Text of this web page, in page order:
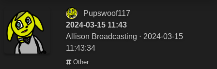
Pupswoof117
2024-03-15 11:43
Allison Broadcasting ⋅ 2024-03-15
11:43:34
Other